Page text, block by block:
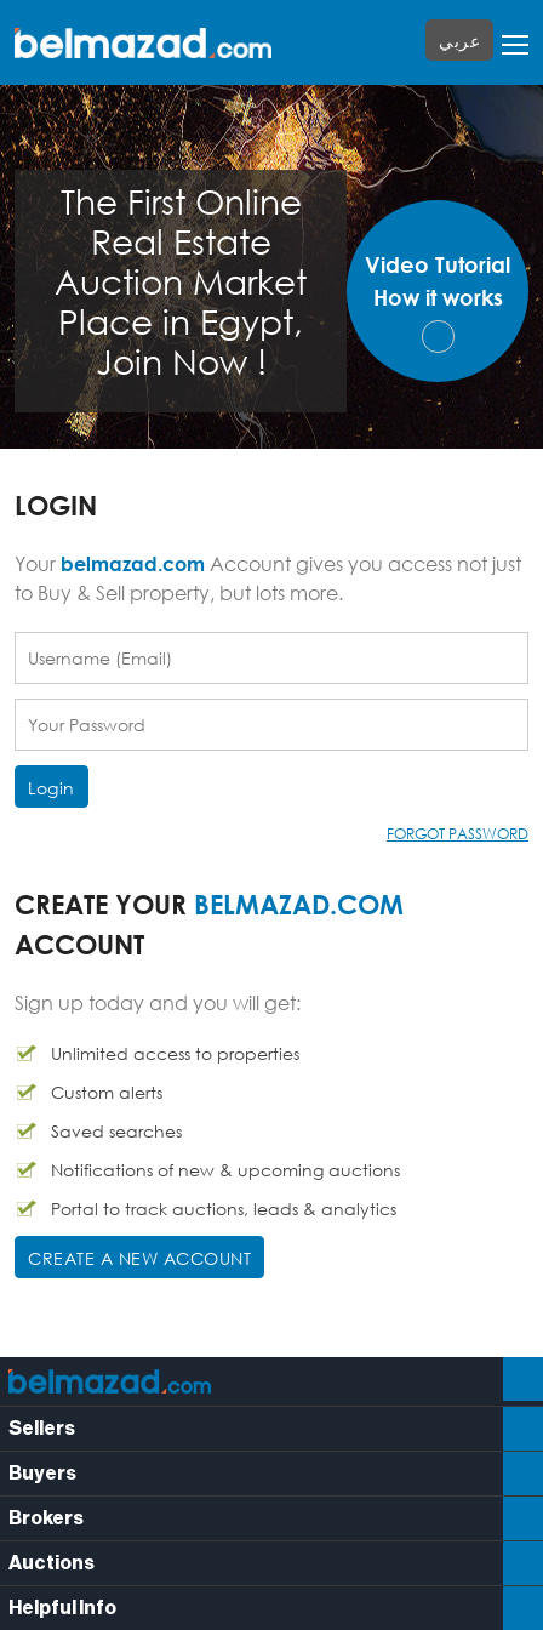
عربي
The First Online
Real Estate
Auction Market
Place in Egypt,
Join Now !
Video Tutorial
How it works
LOGIN
Your belmazad.com Account gives you access not just
to Buy & Sell property, but lots more.
Login
FORGOT PASSWORD
CREATE YOUR BELMAZAD.COM
ACCOUNT
Sign up today and you will get:
Unlimited access to properties
Custom alerts
Saved searches
Notifications of new & upcoming auctions
Portal to track auctions, leads & analytics
CREATE A NEW ACCOUNT
Sellers
Buyers
Brokers
Auctions
Helpful Info